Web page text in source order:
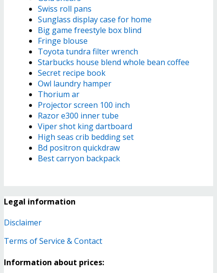
Swiss roll pans
Sunglass display case for home
Big game freestyle box blind
Fringe blouse
Toyota tundra filter wrench
Starbucks house blend whole bean coffee
Secret recipe book
Owl laundry hamper
Thorium ar
Projector screen 100 inch
Razor e300 inner tube
Viper shot king dartboard
High seas crib bedding set
Bd positron quickdraw
Best carryon backpack
Legal information
Disclaimer
Terms of Service & Contact
Information about prices: